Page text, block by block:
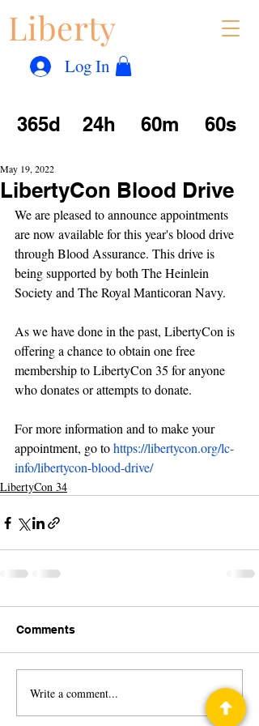
Liberty
Log In
365d 24h 60m 60s
LibertyCon Blood Drive
May 19, 2022
We are pleased to announce appointments
are now available for this year's blood drive
through Blood Assurance. This drive is
being supported by both The Heinlein
Society and The Royal Manticoran Navy.
As we have done in the past, LibertyCon is
offering a chance to obtain one free
membership to LibertyCon 35 for anyone
who donates or attempts to donate.
For more information and to make your
appointment, go to https://libertycon.org/lc-
info/libertycon-blood-drive/
LibertyCon 34
Comments
Write a comment...